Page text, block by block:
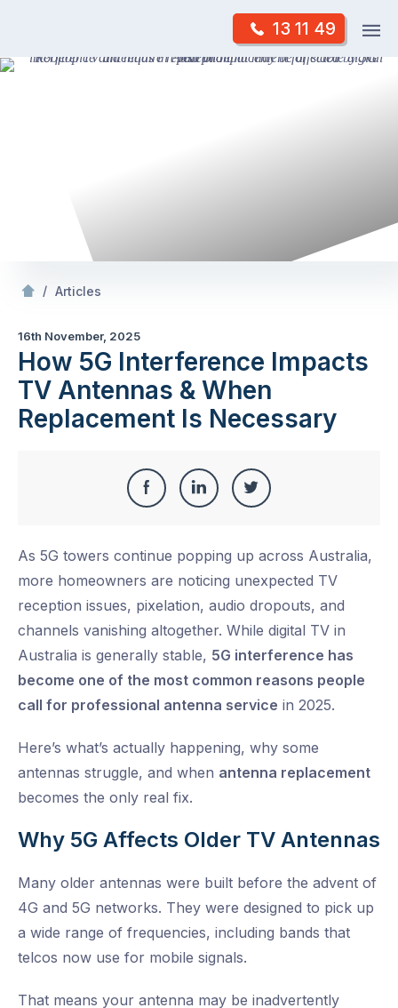
content
13 11 49
Skip
/ Articles
16th November, 2025
How 5G Interference Impacts
TV Antennas & When
Replacement Is Necessary
Share
Facebook
Share
LinkedIn
Share
Twitter
As 5G towers continue popping up across Australia,
more homeowners are noticing unexpected TV
reception issues, pixelation, audio dropouts, and
channels vanishing altogether. While digital TV in
Australia is generally stable, 5G interference has
become one of the most common reasons people
call for professional antenna service in 2025.
Here’s what’s actually happening, why some
antennas struggle, and when antenna replacement
becomes the only real fix.
Why 5G Affects Older TV Antennas
Many older antennas were built before the advent of
4G and 5G networks. They were designed to pick up
a wide range of frequencies, including bands that
telcos now use for mobile signals.
That means your antenna may be inadvertently